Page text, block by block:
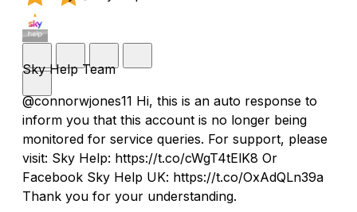
Sky Help Team
@connorwjones11 Hi, this is an auto response to
inform you that this account is no longer being
monitored for service queries. For support, please
visit: Sky Help: https://t.co/cWgT4tElK8 Or
Facebook Sky Help UK: https://t.co/OxAdQLn39a
Thank you for your understanding.